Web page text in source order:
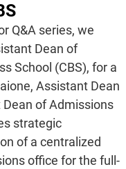
Q&A series, we
Dean of
School (CBS), for a
Assistant Dean
of Admissions
strategic
of a centralized
office for the full-